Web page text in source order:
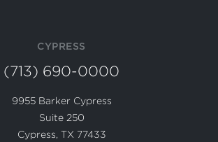
CYPRESS
(713) 690-0000
9955 Barker Cypress
Suite 250
Cypress, TX 77433